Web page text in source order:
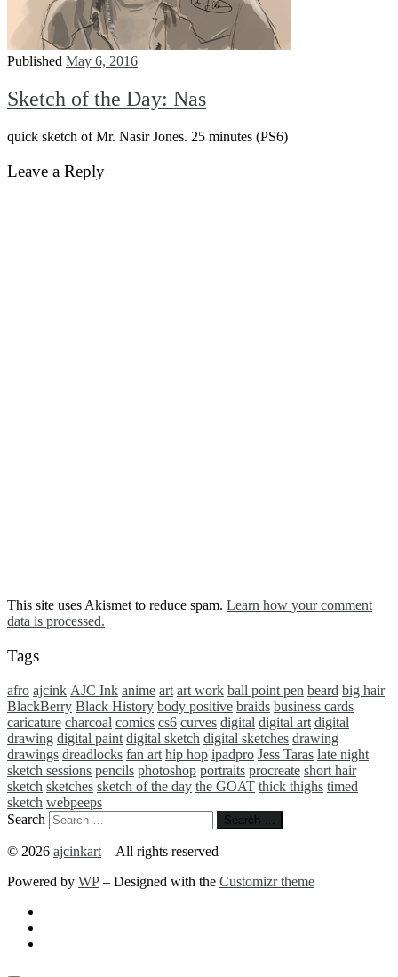
Published May 6, 2016
Sketch of the Day: Nas
quick sketch of Mr. Nasir Jones. 25 minutes (PS6)
Leave a Reply
This site uses Akismet to reduce spam. Learn how your comment
data is processed.
Tags
afro ajcink AJC Ink anime art art work ball point pen beard big hair
BlackBerry Black History body positive braids business cards
caricature charcoal comics cs6 curves digital digital art digital
drawing digital paint digital sketch digital sketches drawing
drawings dreadlocks fan art hip hop ipadpro Jess Taras late night
sketch sessions pencils photoshop portraits procreate short hair
sketch sketches sketch of the day the GOAT thick thighs timed
sketch webpeeps
Search
Search …
© 2026 ajcinkart – All rights reserved
Powered by WP – Designed with the Customizr theme